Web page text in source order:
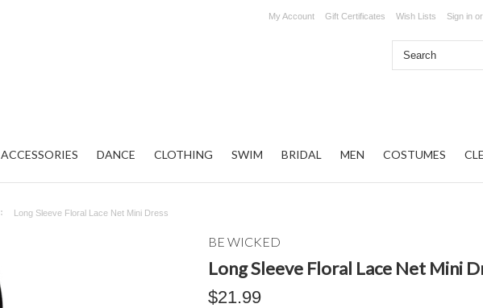
My Account Gift Certificates Wish Lists Sign in or
ACCESSORIES DANCE CLOTHING SWIM BRIDAL MEN COSTUMES
Long Sleeve Floral Lace Net Mini Dress
BE WICKED
Long Sleeve Floral Lace Net Mini
$21.99